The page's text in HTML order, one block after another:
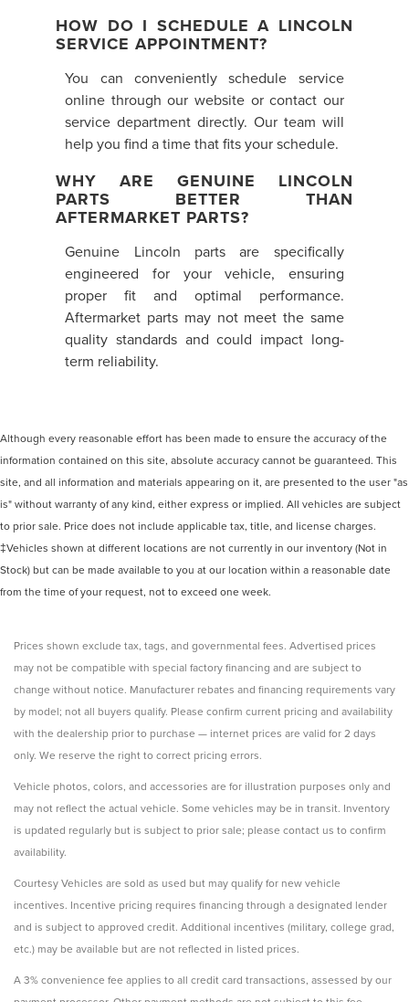
HOW DO I SCHEDULE A LINCOLN
SERVICE APPOINTMENT?
You can conveniently schedule service
online through our website or contact our
service department directly. Our team will
help you find a time that fits your schedule.
WHY ARE GENUINE LINCOLN
PARTS BETTER THAN
AFTERMARKET PARTS?
Genuine Lincoln parts are specifically
engineered for your vehicle, ensuring
proper fit and optimal performance.
Aftermarket parts may not meet the same
quality standards and could impact long-
term reliability.
Although every reasonable effort has been made to ensure the accuracy of the
information contained on this site, absolute accuracy cannot be guaranteed. This
site, and all information and materials appearing on it, are presented to the user "as
is" without warranty of any kind, either express or implied. All vehicles are subject
to prior sale. Price does not include applicable tax, title, and license charges.
‡Vehicles shown at different locations are not currently in our inventory (Not in
Stock) but can be made available to you at our location within a reasonable date
from the time of your request, not to exceed one week.
Prices shown exclude tax, tags, and governmental fees. Advertised prices
may not be compatible with special factory financing and are subject to
change without notice. Manufacturer rebates and financing requirements vary
by model; not all buyers qualify. Please confirm current pricing and availability
with the dealership prior to purchase — internet prices are valid for 2 days
only. We reserve the right to correct pricing errors.
Vehicle photos, colors, and accessories are for illustration purposes only and
may not reflect the actual vehicle. Some vehicles may be in transit. Inventory
is updated regularly but is subject to prior sale; please contact us to confirm
availability.
Courtesy Vehicles are sold as used but may qualify for new vehicle
incentives. Incentive pricing requires financing through a designated lender
and is subject to approved credit. Additional incentives (military, college grad,
etc.) may be available but are not reflected in listed prices.
A 3% convenience fee applies to all credit card transactions, assessed by our